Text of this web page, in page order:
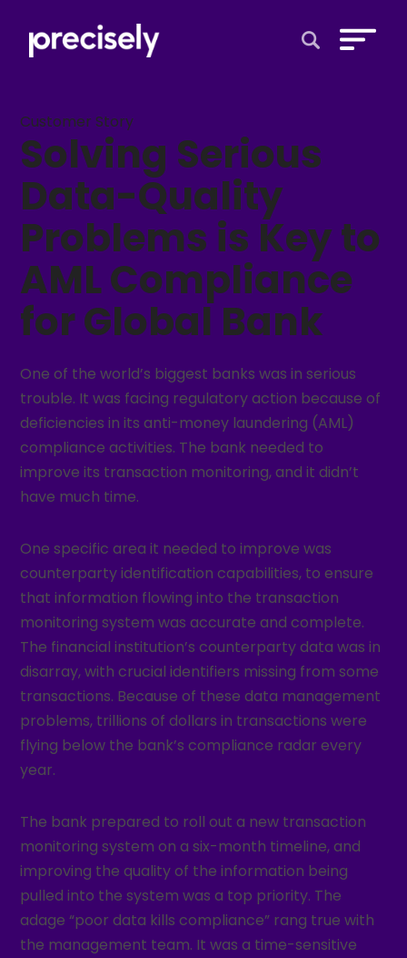
Customer Story
Solving Serious
Data-Quality
Problems is Key to
AML Compliance
for Global Bank
One of the world’s biggest banks was in serious
trouble. It was facing regulatory action because of
deficiencies in its anti-money laundering (AML)
compliance activities. The bank needed to
improve its transaction monitoring, and it didn’t
have much time.
One specific area it needed to improve was
counterparty identification capabilities, to ensure
that information flowing into the transaction
monitoring system was accurate and complete.
The financial institution’s counterparty data was in
disarray, with crucial identifiers missing from some
transactions. Because of these data management
problems, trillions of dollars in transactions were
flying below the bank’s compliance radar every
year.
The bank prepared to roll out a new transaction
monitoring system on a six-month timeline, and
improving the quality of the information being
pulled into the system was a top priority. The
adage “poor data kills compliance” rang true with
the management team. It was a time-sensitive